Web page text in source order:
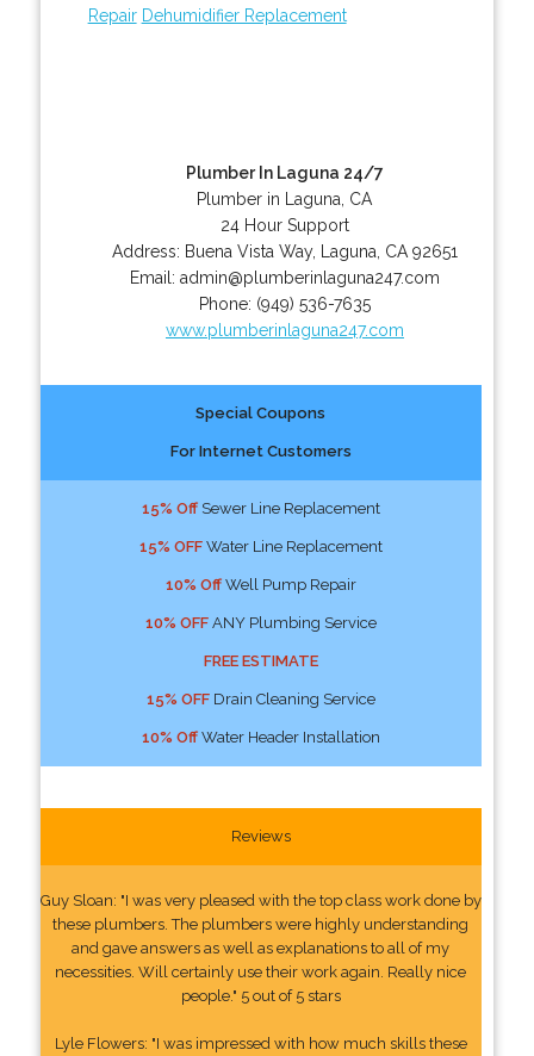
Repair Dehumidifier Replacement
Plumber In Laguna 24/7
Plumber in Laguna, CA
24 Hour Support
Address: Buena Vista Way, Laguna CA 92651
Email: admin@plumberinlaguna247.com
Phone: (949) 536-7635
www.plumberinlaguna247.com
Special Coupons
For Internet Customers
15% OffSewer Line Replacement
15% OFFWater Line Replacement
10% OffWell Pump Repair
10% OFFANY Plumbing Service
FREE ESTIMATE
15% OFFDrain Cleaning Service
10% OffWater Header Installation
Reviews
Guy Sloan: "I was very pleased with the top class work done by
these plumbers. The plumbers were highly understanding
and gave answers as well as explanations to all of my
necessities. Will certainly use their work again. Really nice
people." 5 out of 5 stars
Lyle Flowers: "I was impressed with how much skills these